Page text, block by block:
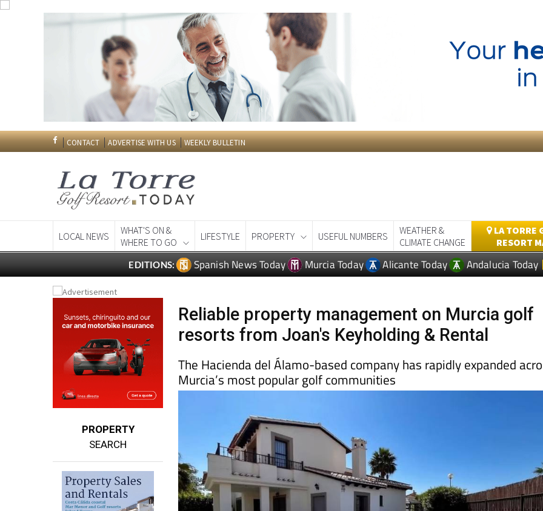
CONTACT ADVERTISE WITH US WEEKLY BULLETIN
WHAT'S ON &
WHERE TO GO
WEATHER &
CLIMATE CHANGE
LA TORRE
RESORT
Spanish News Today Murcia Today Alicante Today Andalucia Today
SEARCH
Reliable property management on Murcia golf
resorts from Joan's Keyholding & Rental
The Hacienda del Álamo-based company has rapidly expanded
Murcia’s most popular golf communities